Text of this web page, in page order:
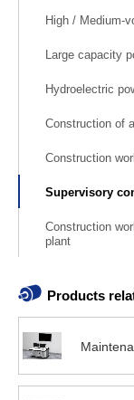
High / Medium-
Large capacity
Hydroelectric
Construction of
Construction
Supervisory
Construction
plant
Products